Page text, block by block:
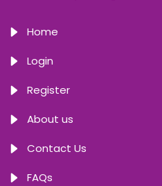
Home
Login
Register
About us
Contact Us
FAQs